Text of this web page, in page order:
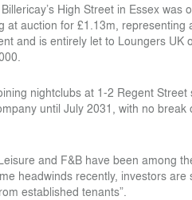
High Street in Essex was
at auction for £1.13m,
and is entirely let to Loungers UK
nightclubs at 1-2 Regent
until July 2031, with no
and F&B have been among
headwinds recently, investors are
established tenants”.